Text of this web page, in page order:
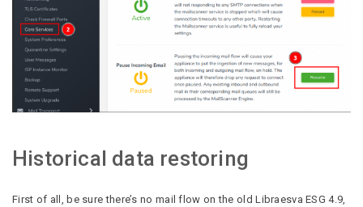
Historical data restoring
First of all, be sure there’s no mail flow on the old Libraesva ESG 4.9,